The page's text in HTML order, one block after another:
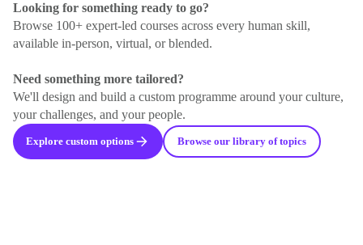
Looking for something ready to go?
Browse 100+ expert-led courses across every human skill,
available in-person, virtual, or blended.
Need something more tailored?
We'll design and build a custom programme around your culture,
your challenges, and your people.
Explore custom options Browse our library of topics